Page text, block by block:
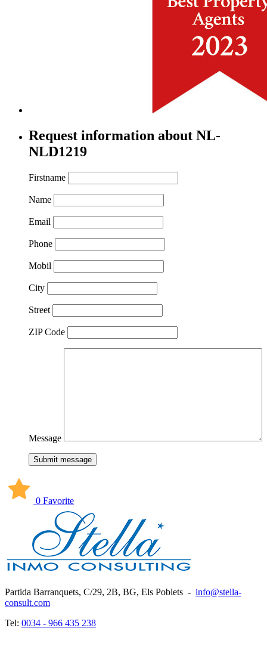
Request information about NL-
NLD1219
Firstname
Name
Email
Phone
Mobil
City
Street
ZIP Code
Message
Submit message
0 Favorite
Partida Barranquets, C/29, 2B, BG, Els Poblets - info@stella-
consult.com
Tel: 0034 - 966 435 238